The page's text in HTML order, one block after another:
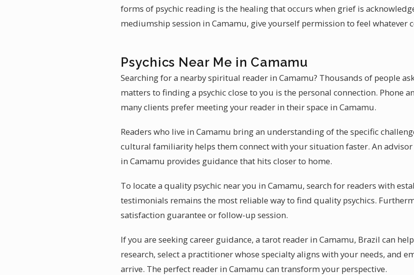
forms of psychic reading is the healing that occurs when grief is
mediumship session in Camamu, give yourself permission to feel whatever
Psychics Near Me in Camamu
Searching for a nearby spiritual reader in Camamu? Thousands of people
matters to finding a psychic close to you is the personal connection. Phone
many clients prefer meeting your reader in their space in Camamu.
Readers who live in Camamu bring an understanding of the specific
cultural familiarity helps them connect with your situation faster. An
in Camamu provides guidance that hits closer to home.
To locate a quality psychic near you in Camamu, search for readers with
testimonials remains the most reliable way to find quality psychics.
satisfaction guarantee or follow-up session.
If you are seeking career guidance, a tarot reader in Camamu, Brazil can
research, select a practitioner whose specialty aligns with your needs, and
arrive. The perfect reader in Camamu can transform your perspective.